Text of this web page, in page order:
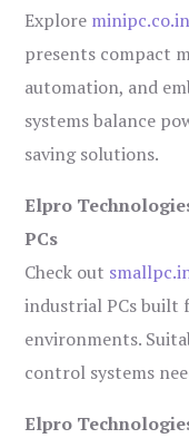
Explore
presents compact
automation, and
systems balance
saving solutions.
Elpro
PCs
Check out
industrial PCs built
environments.
control systems
Elpro